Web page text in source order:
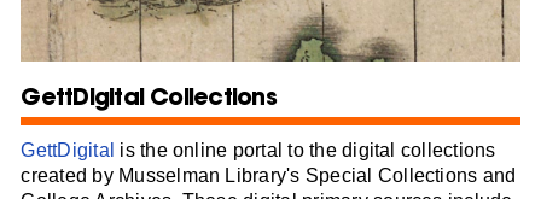
GettDigital Collections
GettDigital is the online portal to the digital collections
created by Musselman Library's Special Collections and